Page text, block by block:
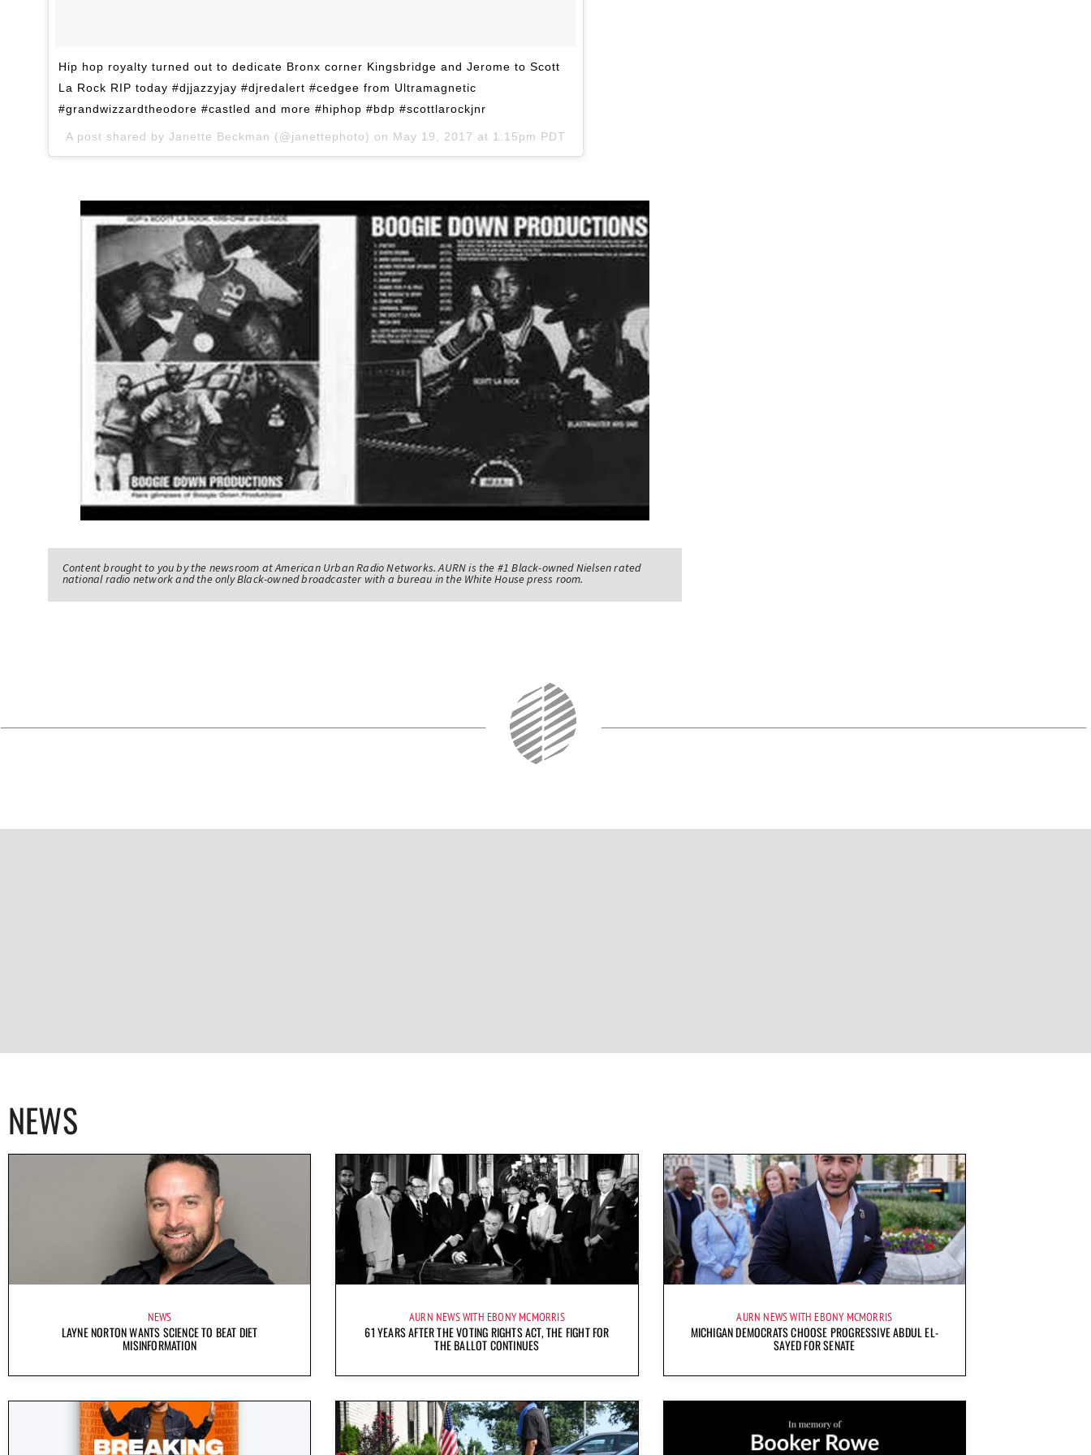
Hip hop royalty turned out to dedicate Bronx corner Kingsbridge and Jerome to Scott
La Rock RIP today #djjazzyjay #djredalert #cedgee from Ultramagnetic
#grandwizzardtheodore #castled and more #hiphop #bdp #scottlarockjnr
A post shared by Janette Beckman (@janettephoto) on May 19, 2017 at 1:15pm PDT
Content brought to you by the newsroom at American Urban Radio Networks. AURN is the #1 Black-owned Nielsen rated
national radio network and the only Black-owned broadcaster with a bureau in the White House press room.
NEWS
NEWS
LAYNE NORTON WANTS SCIENCE TO BEAT DIET
MISINFORMATION
AURN NEWS WITH EBONY MCMORRIS
61 YEARS AFTER THE VOTING RIGHTS ACT, THE FIGHT FOR
THE BALLOT CONTINUES
AURN NEWS WITH EBONY MCMORRIS
MICHIGAN DEMOCRATS CHOOSE PROGRESSIVE ABDUL EL-
SAYED FOR SENATE